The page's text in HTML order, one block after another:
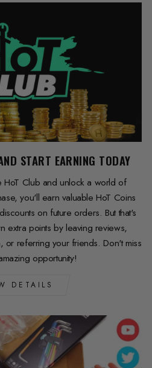
START EARNING TODAY
Club and unlock a world of
you'll earn valuable HoT Coins
on future orders. But that's
extra points by leaving reviews,
or referring your friends. Don't miss
opportunity!
DETAILS